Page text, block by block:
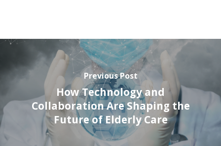
Previous Post
How Technology and
Collaboration Are Shaping the
Future of Elderly Care